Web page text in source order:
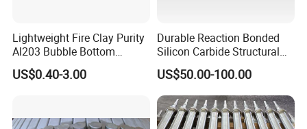
Lightweight Fire Clay Purity
Al203 Bubble Bottom
Pouring Silica Ceramic
Porous Aluminium
Bricks for Linings
US$0.40-3.00
Durable Reaction Bonded
Silicon Carbide Structural
Beams for Industry
US$50.00-100.00